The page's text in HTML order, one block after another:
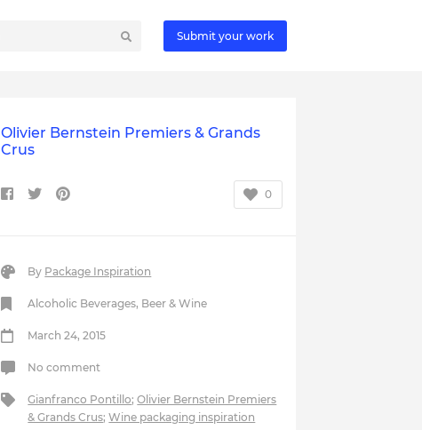
Submit your work
Olivier Bernstein Premiers & Grands
Crus
0
By Package Inspiration
Alcoholic Beverages, Beer & Wine
March 24, 2015
No comment
Gianfranco Pontillo;Olivier Bernstein Premiers
& Grands Crus;Wine packaging inspiration